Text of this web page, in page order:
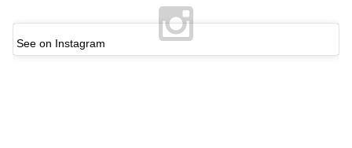
See on Instagram